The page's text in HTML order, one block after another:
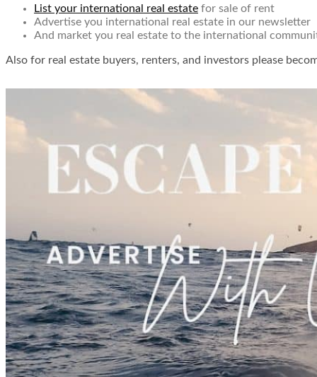
List your international real estate for sale of rent
Advertise you international real estate in our newsletter
And market you real estate to the international
Also for real estate buyers, renters, and investors please